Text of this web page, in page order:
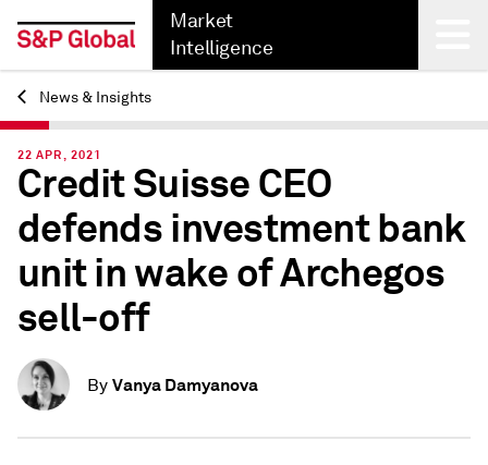
Market
Intelligence
Back
News & Insights
22 APR, 2021
Credit Suisse CEO
defends investment bank
unit in wake of Archegos
sell-off
By Vanya Damyanova